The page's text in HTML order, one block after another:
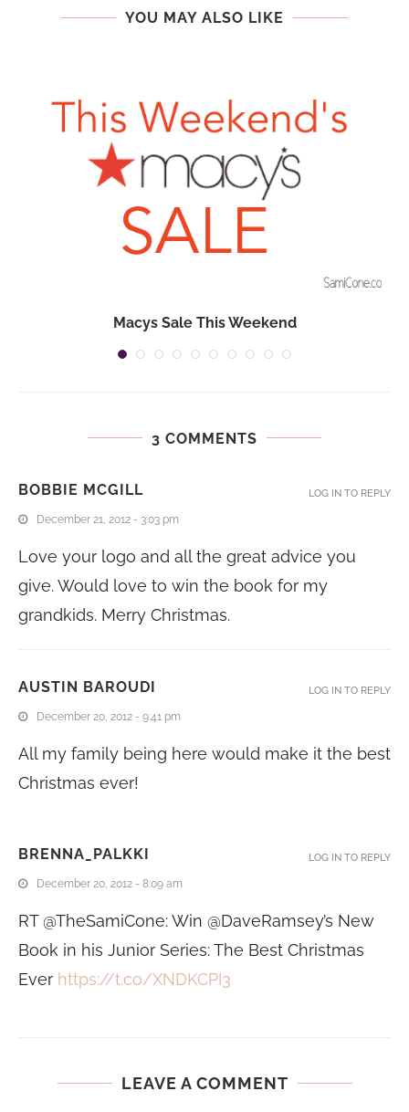
YOU MAY ALSO LIKE
Macys Sale This Weekend
3 COMMENTS
BOBBIE MCGILL
December 21, 2012 - 3:03 pm
Love your logo and all the great advice you
give. Would love to win the book for my
grandkids. Merry Christmas.
LOG IN TO REPLY
AUSTIN BAROUDI
December 20, 2012 - 9:41 pm
All my family being here would make it the best
Christmas ever!
LOG IN TO REPLY
BRENNA_PALKKI
December 20, 2012 - 8:09 am
RT @TheSamiCone: Win @DaveRamsey’s New
Book in his Junior Series: The Best Christmas
Ever https://t.co/XNDKCPI3
LOG IN TO REPLY
LEAVE A COMMENT